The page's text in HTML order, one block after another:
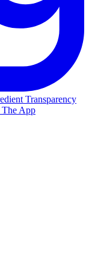
Transparency
The App